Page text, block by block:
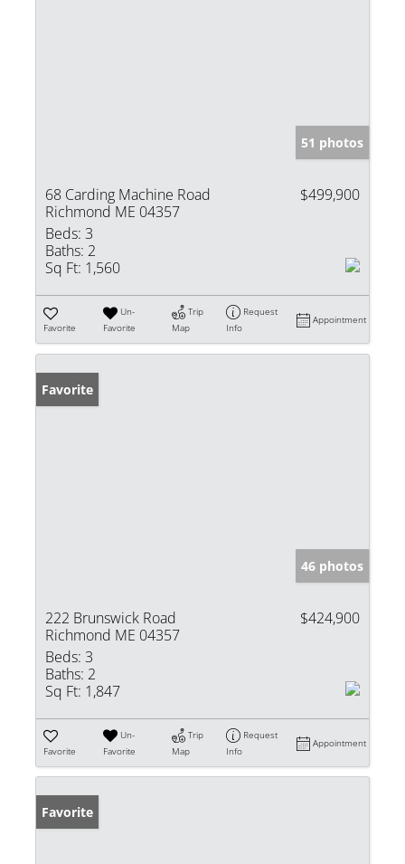
51 photos
68 Carding Machine Road
Richmond ME 04357
$499,900
Beds: 3
Baths: 2
Sq Ft: 1,560
Favorite
Un-
Favorite
Trip
Map
Request
Info
Appointment
Favorite
46 photos
222 Brunswick Road
Richmond ME 04357
$424,900
Beds: 3
Baths: 2
Sq Ft: 1,847
Favorite
Un-
Favorite
Trip
Map
Request
Info
Appointment
Favorite